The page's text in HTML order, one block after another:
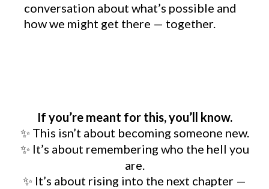
conversation about what’s possible and
how we might get there — together.
If you’re meant for this, you’ll know.
✨This isn’t about becoming someone new.
✨It’s about remembering who the hell you
are.
✨ It’s about rising into the next chapter —